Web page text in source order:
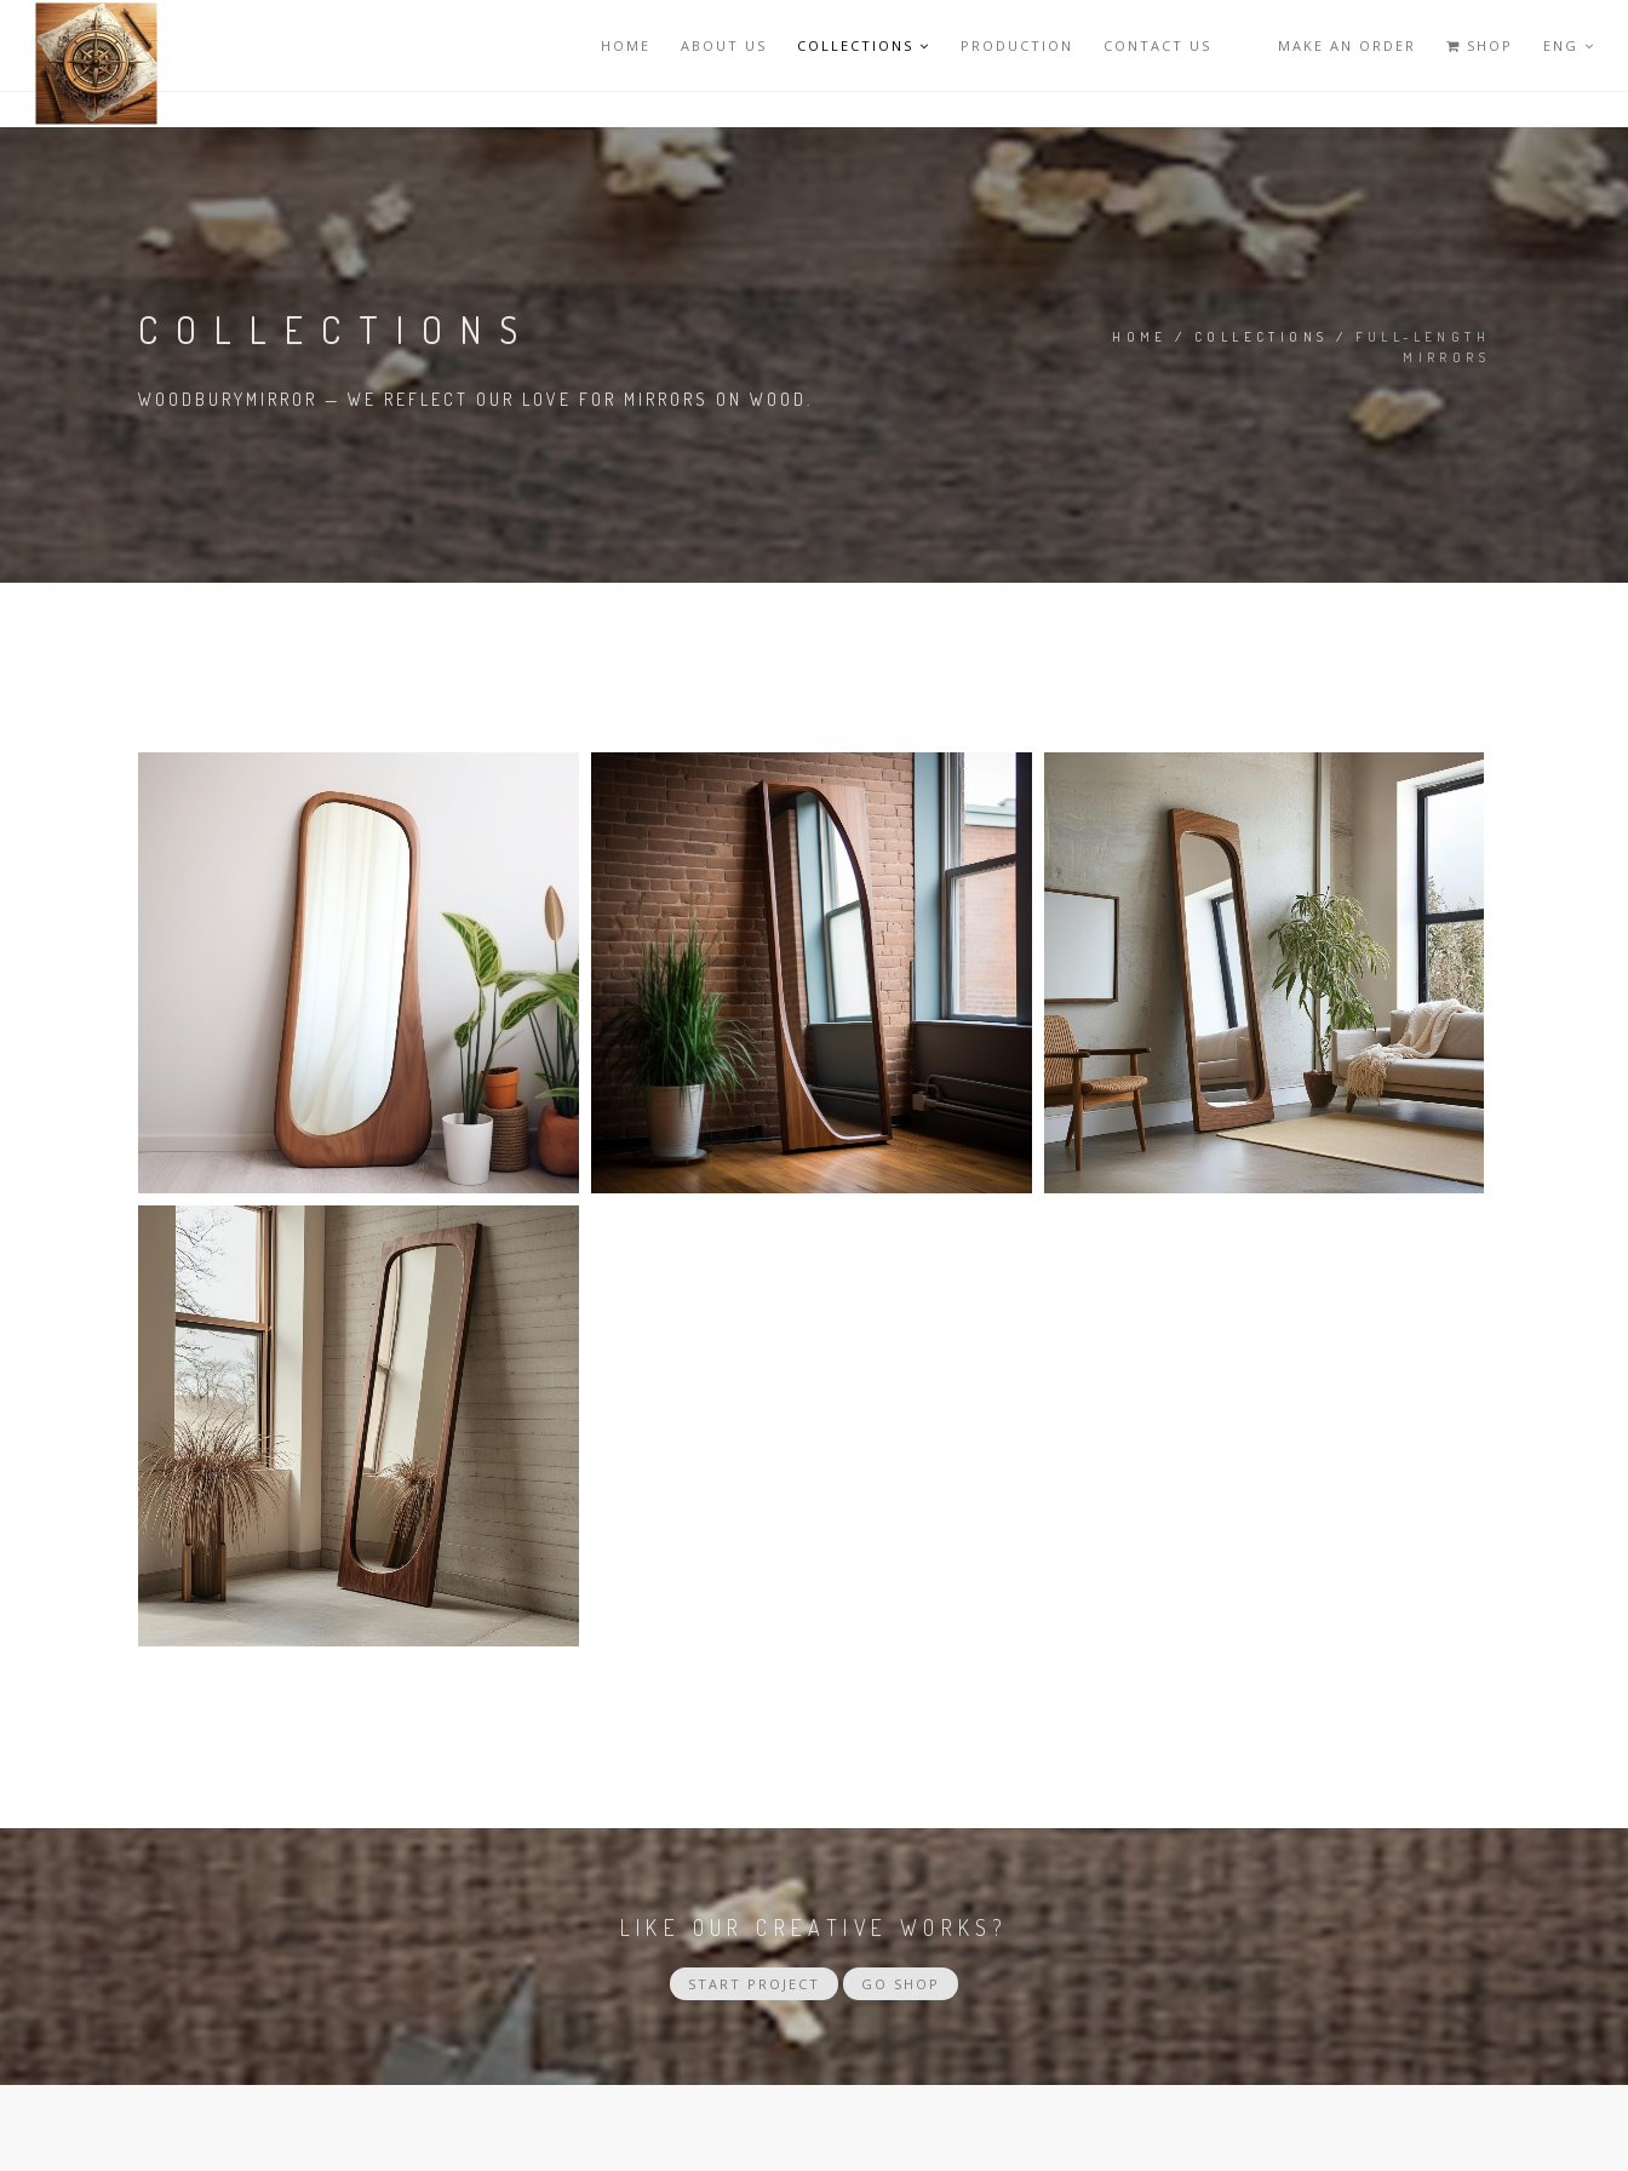
HOME ABOUT US COLLECTIONS PRODUCTION CONTACT US MAKE AN ORDER SHOP ENG
COLLECTIONS
WOODBURYMIRROR — WE REFLECT OUR LOVE FOR MIRRORS ON WOOD.
HOME / COLLECTIONS /
FULL-LENGTH
MIRRORS
LIKE OUR CREATIVE WORKS?
START PROJECT GO SHOP